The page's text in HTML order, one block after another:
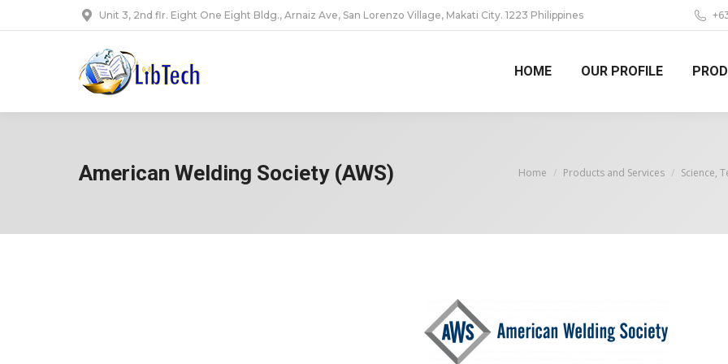
Unit 3, 2nd flr. Eight One Eight Bldg., Arnaiz Ave, San Lorenzo Village, Makati City. 1223 Philippines
HOME OUR PROFILE
American Welding Society (AWS) You are here:
Home Products and Services Science,